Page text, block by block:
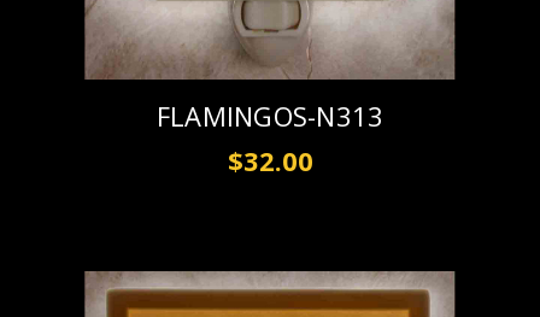
FLAMINGOS-N313
$32.00